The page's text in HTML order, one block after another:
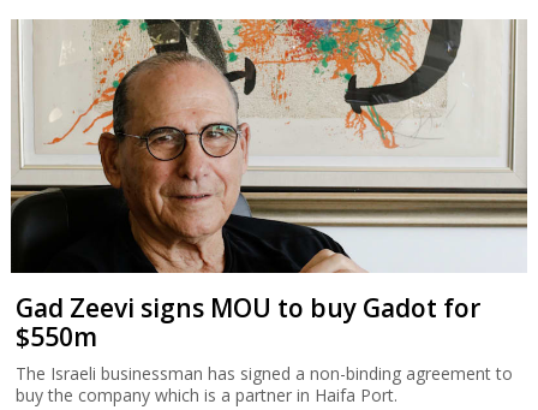
Gad Zeevi signs MOU to buy Gadot for
$550m
The Israeli businessman has signed a non-binding agreement to
buy the company which is a partner in Haifa Port.